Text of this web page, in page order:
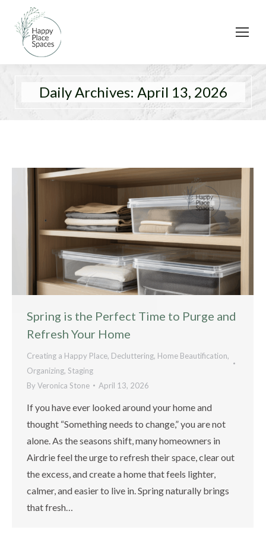
Daily Archives: April 13, 2026
Spring is the Perfect Time to Purge and
Refresh Your Home
Creating a Happy Place, Decluttering, Home Beautification,
Organizing, Staging
ByVeronica Stone April 13, 2026
If you have ever looked around your home and
thought “Something needs to change,” you are not
alone. As the seasons shift, many homeowners in
Airdrie feel the urge to refresh their space, clear out
the excess, and create a home that feels lighter,
calmer, and easier to live in. Spring naturally brings
that fresh…